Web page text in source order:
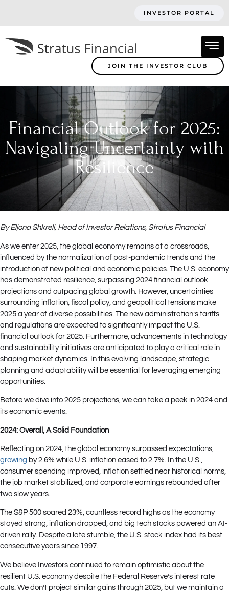
INVESTOR PORTAL
JOIN THE INVESTOR CLUB
Financial Outlook for 2025:
Navigating Uncertainty with
Resilience
By Eljona Shkreli, Head of Investor Relations, Stratus Financial
As we enter 2025, the global economy remains at a crossroads,
influenced by the normalization of post-pandemic trends and the
introduction of new political and economic policies. The U.S. economy
has demonstrated resilience, surpassing 2024 financial outlook
projections and outpacing global growth. However, uncertainties
surrounding inflation, fiscal policy, and geopolitical tensions make
2025 a year of diverse possibilities. The new administration’s tariffs
and regulations are expected to significantly impact the U.S.
financial outlook for 2025. Furthermore, advancements in technology
and sustainability initiatives are anticipated to play a critical role in
shaping market dynamics. In this evolving landscape, strategic
planning and adaptability will be essential for leveraging emerging
opportunities.
Before we dive into 2025 projections, we can take a peek in 2024 and
its economic events.
2024: Overall, A Solid Foundation
Reflecting on 2024, the global economy surpassed expectations,
growing by 2.6% while U.S. inflation eased to 2.7%. In the U.S.,
consumer spending improved, inflation settled near historical norms,
the job market stabilized, and corporate earnings rebounded after
two slow years.
The S&P 500 soared 23%, countless record highs as the economy
stayed strong, inflation dropped, and big tech stocks powered an AI-
driven rally. Despite a late stumble, the U.S. stock index had its best
consecutive years since 1997.
We believe Investors continued to remain optimistic about the
resilient U.S. economy despite the Federal Reserve’s interest rate
cuts. We don’t project similar gains through 2025, but we maintain a